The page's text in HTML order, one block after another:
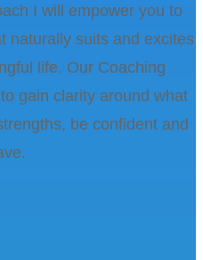
I will empower you to
naturally suits and excites
life. Our Coaching
gain clarity around what
be confident and